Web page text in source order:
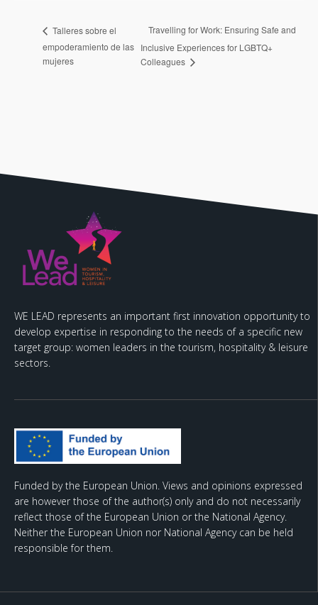
Talleres sobre el
empoderamiento de las
mujeres
Travelling for Work: Ensuring Safe and
Inclusive Experiences for LGBTQ+
Colleagues
WE LEAD represents an important first innovation opportunity to
develop expertise in responding to the needs of a specific new
target group: women leaders in the tourism, hospitality & leisure
sectors.
Funded by the European Union. Views and opinions expressed
are however those of the author(s) only and do not necessarily
reflect those of the European Union or the National Agency.
Neither the European Union nor National Agency can be held
responsible for them.